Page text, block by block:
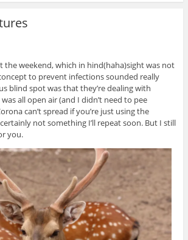
the weekend, which in hind(haha)sight was not
to prevent infections sounded really
blind spot was that they’re dealing with
all open air (and I didn’t need to pee
can’t spread if you’re just using the
not something I’ll repeat soon. But I still
you.